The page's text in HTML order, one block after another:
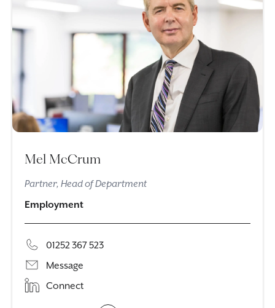
Mel McCrum
Partner, Head of Department
Employment
01252 367 523
Message
Connect